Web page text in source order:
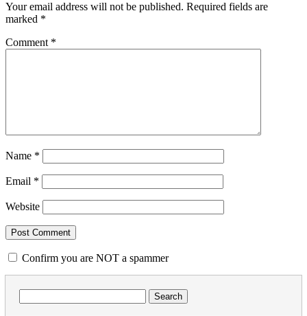
Your email address will not be published. Required fields are
marked *
Comment *
Name *
Email *
Website
Confirm you are NOT a spammer
for: